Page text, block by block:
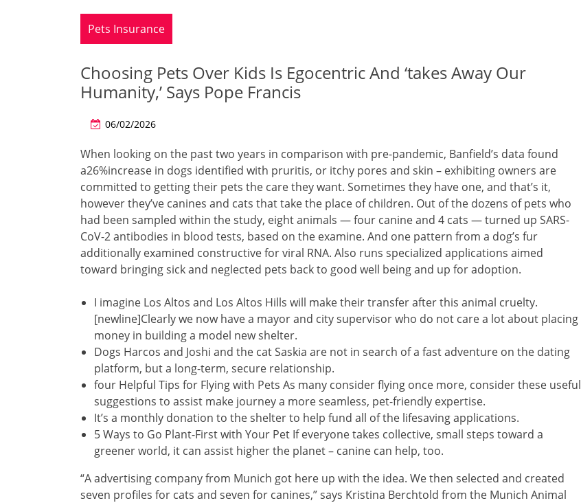
Pets Insurance
Choosing Pets Over Kids Is Egocentric And ‘takes Away Our
Humanity,’ Says Pope Francis
06/02/2026
When looking on the past two years in comparison with pre-pandemic, Banfield’s data found
a26%increase in dogs identified with pruritis, or itchy pores and skin – exhibiting owners are
committed to getting their pets the care they want. Sometimes they have one, and that’s it,
however they’ve canines and cats that take the place of children. Out of the dozens of pets who
had been sampled within the study, eight animals — four canine and 4 cats — turned up SARS-
CoV-2 antibodies in blood tests, based on the examine. And one pattern from a dog’s fur
additionally examined constructive for viral RNA. Also runs specialized applications aimed
toward bringing sick and neglected pets back to good well being and up for adoption.
I imagine Los Altos and Los Altos Hills will make their transfer after this animal cruelty.
[newline]Clearly we now have a mayor and city supervisor who do not care a lot about placing
money in building a model new shelter.
Dogs Harcos and Joshi and the cat Saskia are not in search of a fast adventure on the dating
platform, but a long-term, secure relationship.
four Helpful Tips for Flying with Pets As many consider flying once more, consider these useful
suggestions to assist make journey a more seamless, pet-friendly expertise.
It’s a monthly donation to the shelter to help fund all of the lifesaving applications.
5 Ways to Go Plant-First with Your Pet If everyone takes collective, small steps toward a
greener world, it can assist higher the planet – canine can help, too.
“A advertising company from Munich got here up with the idea. We then selected and created
seven profiles for cats and seven for canines,” says Kristina Berchtold from the Munich Animal